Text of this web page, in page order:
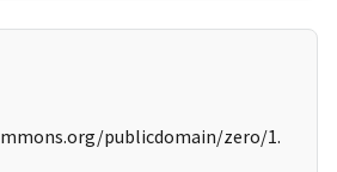
publicdomain/zero/1.